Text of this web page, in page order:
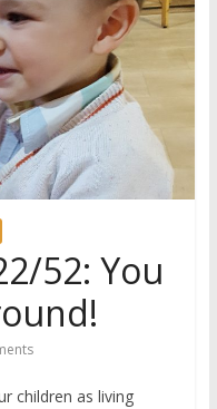
52: You
children as living